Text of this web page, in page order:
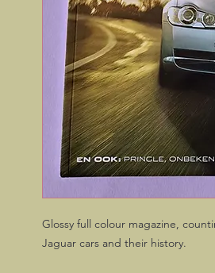
Glossy full colour magazine,
Jaguar cars and their history.